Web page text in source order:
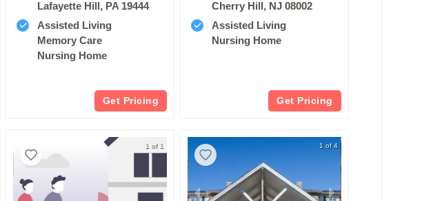
Lafayette Hill, PA 19444
Assisted Living
Memory Care
Nursing Home
Get Pricing
Cherry Hill, NJ 08002
Assisted Living
Nursing Home
Get Pricing
1 of 1 1 of 4